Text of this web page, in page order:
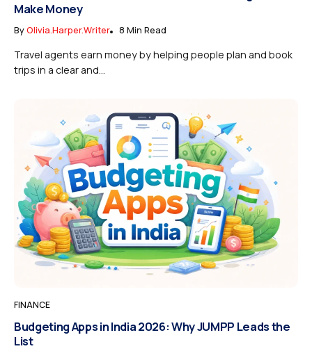
Make Money
ByOlivia.harper.writer 8 Min Read
Travel agents earn money by helping people plan and book
trips in a clear and...
FINANCE
Budgeting Apps in India 2026: Why JUMPP Leads the
List